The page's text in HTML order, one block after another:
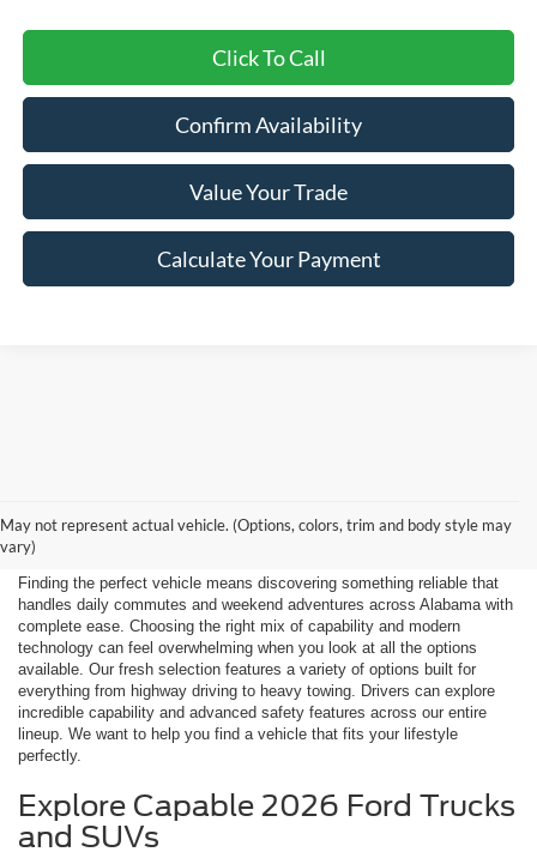
Click To Call
Confirm Availability
Value Your Trade
Calculate Your Payment
May not represent actual vehicle. (Options, colors, trim and body style may
vary)
Vehicles Near Huntsville
Finding the perfect vehicle means discovering something reliable that
handles daily commutes and weekend adventures across Alabama with
complete ease. Choosing the right mix of capability and modern
technology can feel overwhelming when you look at all the options
available. Our fresh selection features a variety of options built for
everything from highway driving to heavy towing. Drivers can explore
incredible capability and advanced safety features across our entire
lineup. We want to help you find a vehicle that fits your lifestyle
perfectly.
Explore Capable 2026 Ford Trucks
and SUVs